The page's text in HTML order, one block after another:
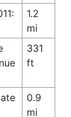
1.2
mi
331
ft
0.9
mi